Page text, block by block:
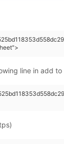
line in add